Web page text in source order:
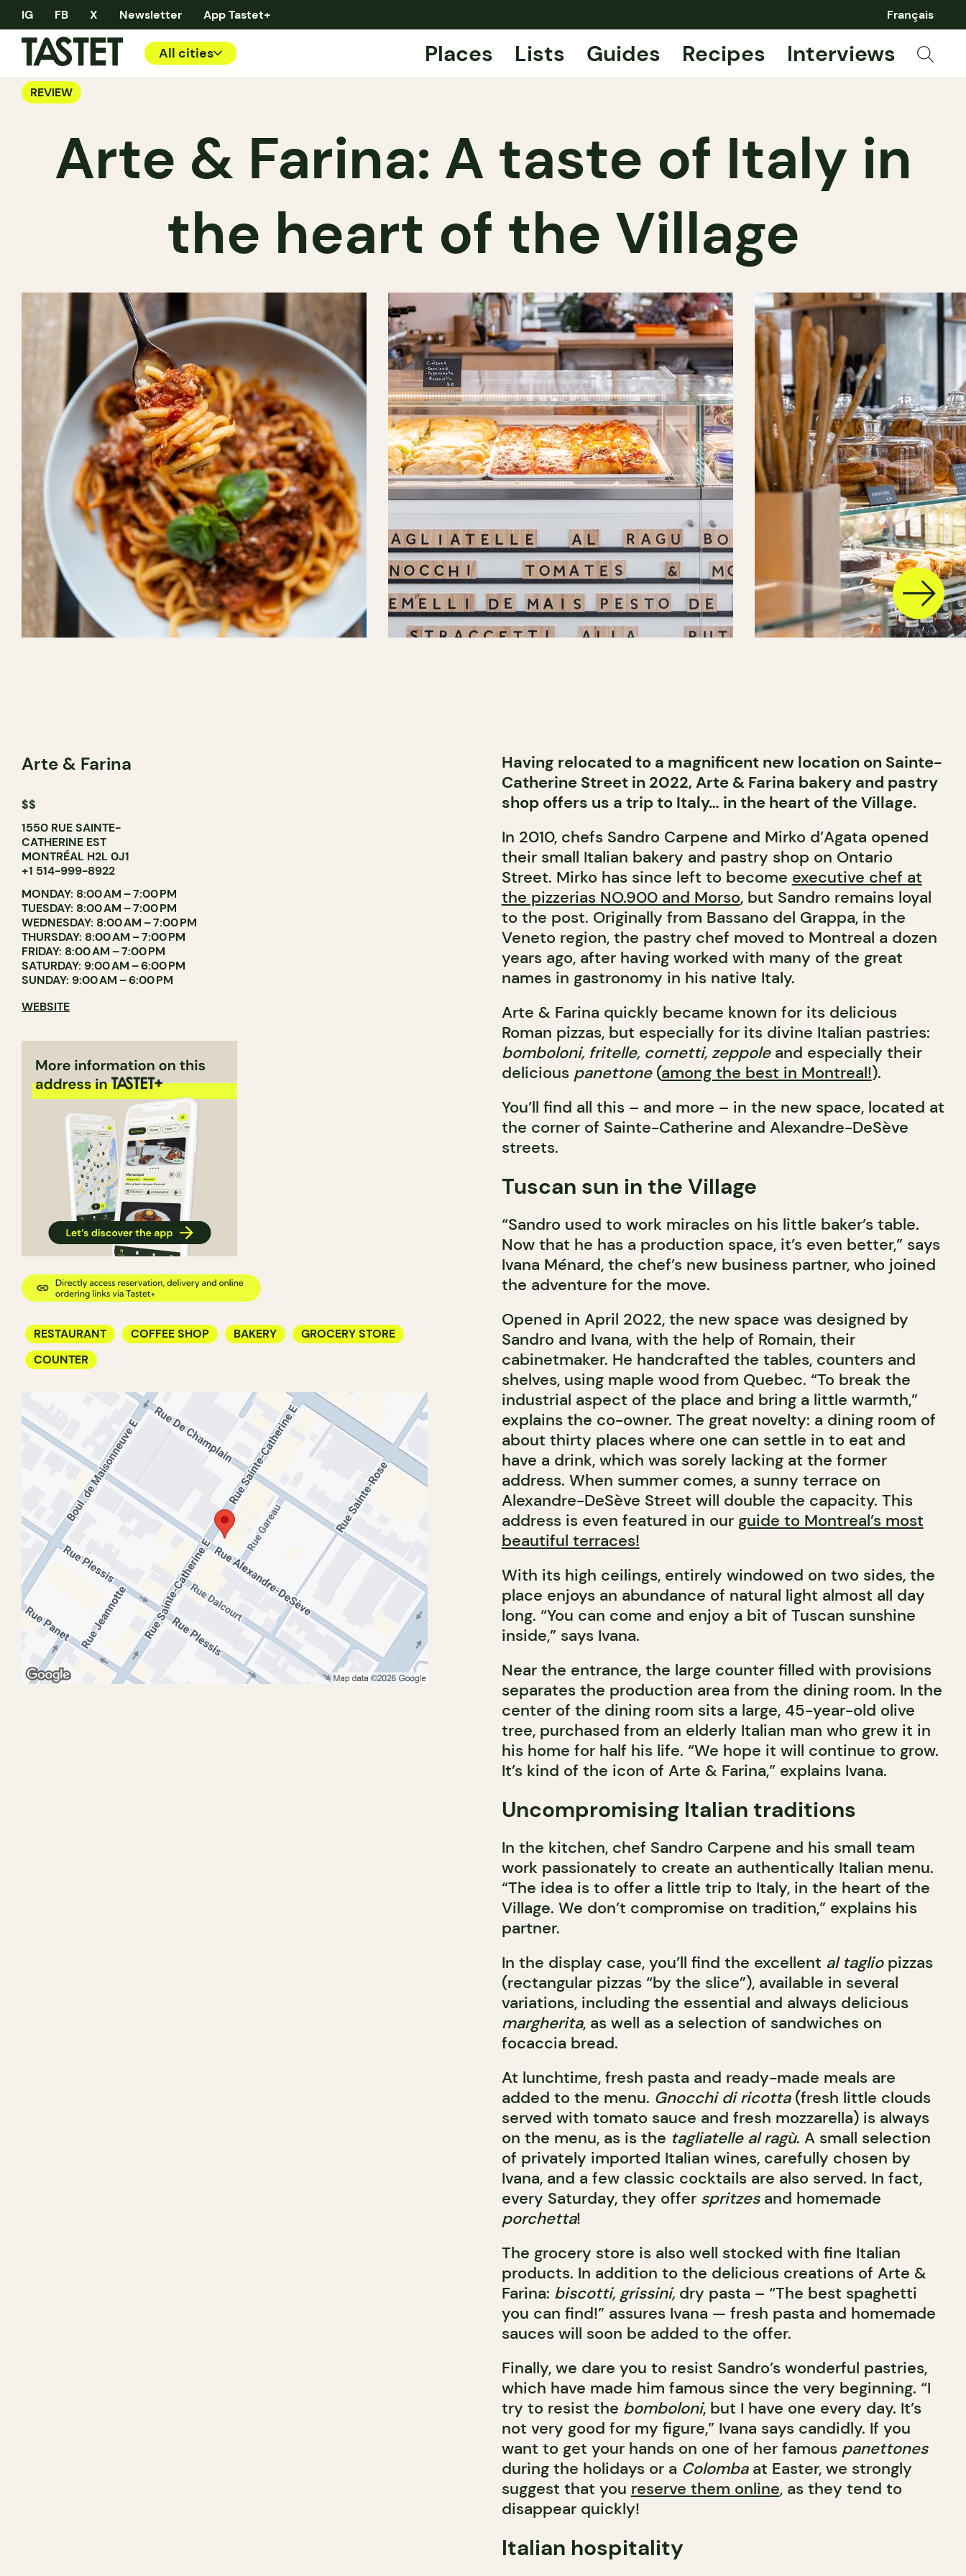
IG FB X Newsletter App Tastet+ Français
All cities Places Lists Guides Recipes Interviews
REVIEW
Arte & Farina: A taste of Italy in
the heart of the Village
Arte & Farina
$$
1550 RUE SAINTE-
CATHERINE EST
MONTRÉAL H2L 0J1
+1 514-999-8922
MONDAY: 8:00 AM – 7:00 PM
TUESDAY: 8:00 AM – 7:00 PM
WEDNESDAY: 8:00 AM – 7:00 PM
THURSDAY: 8:00 AM – 7:00 PM
FRIDAY: 8:00 AM – 7:00 PM
SATURDAY: 9:00 AM – 6:00 PM
SUNDAY: 9:00 AM – 6:00 PM
WEBSITE
RESTAURANT COFFEE SHOP BAKERY
GROCERY STORE
COUNTER
Having relocated to a magnificent new location on Sainte-
Catherine Street in 2022, Arte & Farina bakery and pastry
shop offers us a trip to Italy… in the heart of the Village.
In 2010, chefs Sandro Carpene and Mirko d’Agata opened
their small Italian bakery and pastry shop on Ontario
Street. Mirko has since left to become executive chef at
the pizzerias NO.900 and Morso, but Sandro remains loyal
to the post. Originally from Bassano del Grappa, in the
Veneto region, the pastry chef moved to Montreal a dozen
years ago, after having worked with many of the great
names in gastronomy in his native Italy.
Arte & Farina quickly became known for its delicious
Roman pizzas, but especially for its divine Italian pastries:
bomboloni, fritelle, cornetti, zeppole and especially their
delicious panettone(among the best in Montreal!).
You’ll find all this – and more – in the new space, located at
the corner of Sainte-Catherine and Alexandre-DeSève
streets.
Tuscan sun in the Village
“Sandro used to work miracles on his little baker’s table.
Now that he has a production space, it’s even better,” says
Ivana Ménard, the chef’s new business partner, who joined
the adventure for the move.
Opened in April 2022, the new space was designed by
Sandro and Ivana, with the help of Romain, their
cabinetmaker. He handcrafted the tables, counters and
shelves, using maple wood from Quebec. “To break the
industrial aspect of the place and bring a little warmth,”
explains the co-owner. The great novelty: a dining room of
about thirty places where one can settle in to eat and
have a drink, which was sorely lacking at the former
address. When summer comes, a sunny terrace on
Alexandre-DeSève Street will double the capacity. This
address is even featured in our guide to Montreal’s most
beautiful terraces!
With its high ceilings, entirely windowed on two sides, the
place enjoys an abundance of natural light almost all day
long. “You can come and enjoy a bit of Tuscan sunshine
inside,” says Ivana.
Near the entrance, the large counter filled with provisions
separates the production area from the dining room. In the
center of the dining room sits a large, 45-year-old olive
tree, purchased from an elderly Italian man who grew it in
his home for half his life. “We hope it will continue to grow.
It’s kind of the icon of Arte & Farina,” explains Ivana.
Uncompromising Italian traditions
In the kitchen, chef Sandro Carpene and his small team
work passionately to create an authentically Italian menu.
“The idea is to offer a little trip to Italy, in the heart of the
Village. We don’t compromise on tradition,” explains his
partner.
In the display case, you’ll find the excellent al tagliopizzas
(rectangular pizzas “by the slice”), available in several
variations, including the essential and always delicious
margherita, as well as a selection of sandwiches on
focaccia bread.
At lunchtime, fresh pasta and ready-made meals are
added to the menu. Gnocchi di ricotta(fresh little clouds
served with tomato sauce and fresh mozzarella) is always
on the menu, as is the tagliatelle al ragù. A small selection
of privately imported Italian wines, carefully chosen by
Ivana, and a few classic cocktails are also served. In fact,
every Saturday, they offer spritzesand homemade
porchetta!
The grocery store is also well stocked with fine Italian
products. In addition to the delicious creations of Arte &
Farina: biscotti, grissini,dry pasta – “The best spaghetti
you can find!” assures Ivana — fresh pasta and homemade
sauces will soon be added to the offer.
Finally, we dare you to resist Sandro’s wonderful pastries,
which have made him famous since the very beginning. “I
try to resist the bomboloni, but I have one every day. It’s
not very good for my figure,” Ivana says candidly. If you
want to get your hands on one of her famous panettones
during the holidays or a Colombaat Easter, we strongly
suggest that you reserve them online, as they tend to
disappear quickly!
Italian hospitality